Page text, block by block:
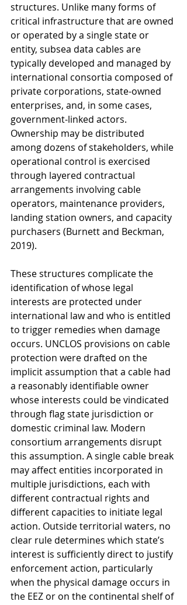
structures. Unlike many forms of
critical infrastructure that are owned
or operated by a single state or
entity, subsea data cables are
typically developed and managed by
international consortia composed of
private corporations, state-owned
enterprises, and, in some cases,
government-linked actors.
Ownership may be distributed
among dozens of stakeholders, while
operational control is exercised
through layered contractual
arrangements involving cable
operators, maintenance providers,
landing station owners, and capacity
purchasers (Burnett and Beckman,
2019).
These structures complicate the
identification of whose legal
interests are protected under
international law and who is entitled
to trigger remedies when damage
occurs. UNCLOS provisions on cable
protection were drafted on the
implicit assumption that a cable had
a reasonably identifiable owner
whose interests could be vindicated
through flag state jurisdiction or
domestic criminal law. Modern
consortium arrangements disrupt
this assumption. A single cable break
may affect entities incorporated in
multiple jurisdictions, each with
different contractual rights and
different capacities to initiate legal
action. Outside territorial waters, no
clear rule determines which state’s
interest is sufficiently direct to justify
enforcement action, particularly
when the physical damage occurs in
the EEZ or on the continental shelf of